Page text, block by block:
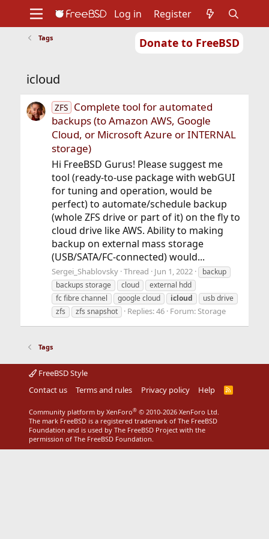
Donate to FreeBSD
Support
Foundation
Log in Register
Tags
icloud
ZFS Complete tool for automated
backups (to Amazon AWS, Google
Cloud, or Microsoft Azure or INTERNAL
storage)
Hi FreeBSD Gurus! Please suggest me
tool (ready-to-use package with webGUI
for tuning and operation, would be
perfect) to automate/schedule backup
(whole ZFS drive or part of it) on the fly to
cloud drive like AWS. Ability to making
backup on external mass storage
(USB/SATA/FC-connected) would...
Sergei_Shablovsky Thread Jun 1, 2022
backup
backups storage
cloud
external hdd
fc fibre channel
google cloud icloud
usb drive
zfs
zfs snapshot Replies: 46 Forum: Storage
Tags
FreeBSD Style
Contact us
Terms and rules Privacy policy Help
R
Community platform by XenForo® © 2010-2026 XenForo Ltd.
The mark FreeBSD is a registered trademark of The FreeBSD
Foundation and is used by The FreeBSD Project with the
permission of The FreeBSD Foundation.